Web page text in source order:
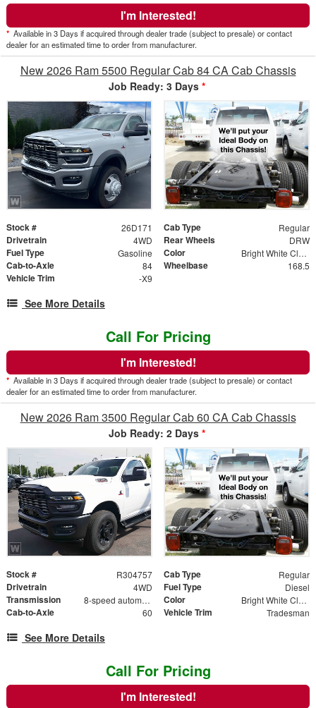
I'm Interested!
* Available in 3 Days if acquired through dealer trade (subject to presale) or contact
dealer for an estimated time to order from manufacturer.
New 2026 Ram 5500 Regular Cab 84 CA Cab Chassis
Job Ready: 3 Days *
Stock # 26D171 Cab Type Regular
Drivetrain 4WD Rear Wheels DRW
Fuel Type Gasoline Color Bright White Clear Coat
Cab-to-Axle 84 Wheelbase 168.5
Vehicle Trim -X9
See More Details
Call For Pricing
I'm Interested!
* Available in 3 Days if acquired through dealer trade (subject to presale) or contact
dealer for an estimated time to order from manufacturer.
New 2026 Ram 3500 Regular Cab 60 CA Cab Chassis
Job Ready: 2 Days *
Stock # R304757 Cab Type Regular
Drivetrain 4WD Fuel Type Diesel
Transmission 8-speed automatic Color Bright White Clearcoat
Cab-to-Axle 60 Vehicle Trim Tradesman
See More Details
Call For Pricing
I'm Interested!